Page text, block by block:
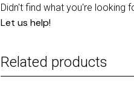
Didn't find what you're looking
Let us help!
Related products